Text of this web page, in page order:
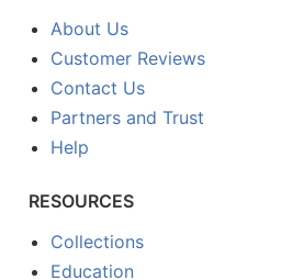
About Us
Customer Reviews
Contact Us
Partners and Trust
Help
RESOURCES
Collections
Education